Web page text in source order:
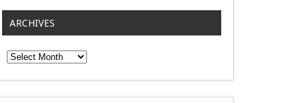
ARCHIVES
Archives